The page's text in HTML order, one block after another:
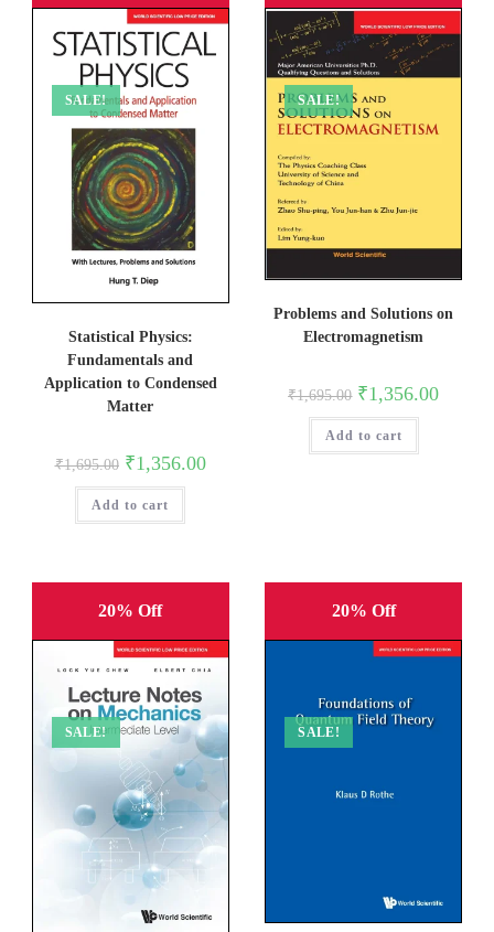
SALE!
Statistical Physics:
Fundamentals and
Application to Condensed
Matter
₹1,695.00 Original
price
was:
₹1,695.00.
₹1,356.00Current
Add to cart
SALE!
Problems and Solutions on
Electromagnetism
₹1,695.00 Original
price
was:
₹1,695.00.
₹1,356.00Current
Add to cart
20% Off
SALE!
20% Off
SALE!